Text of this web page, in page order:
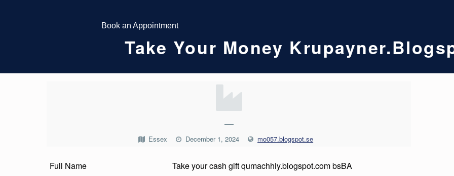
Book an Appointment
Take Your Money
—
Essex December 1, 2024 mo057.blogspot.se
Full Name Take your cash gift qumachhiy.blogspot.com bsBA